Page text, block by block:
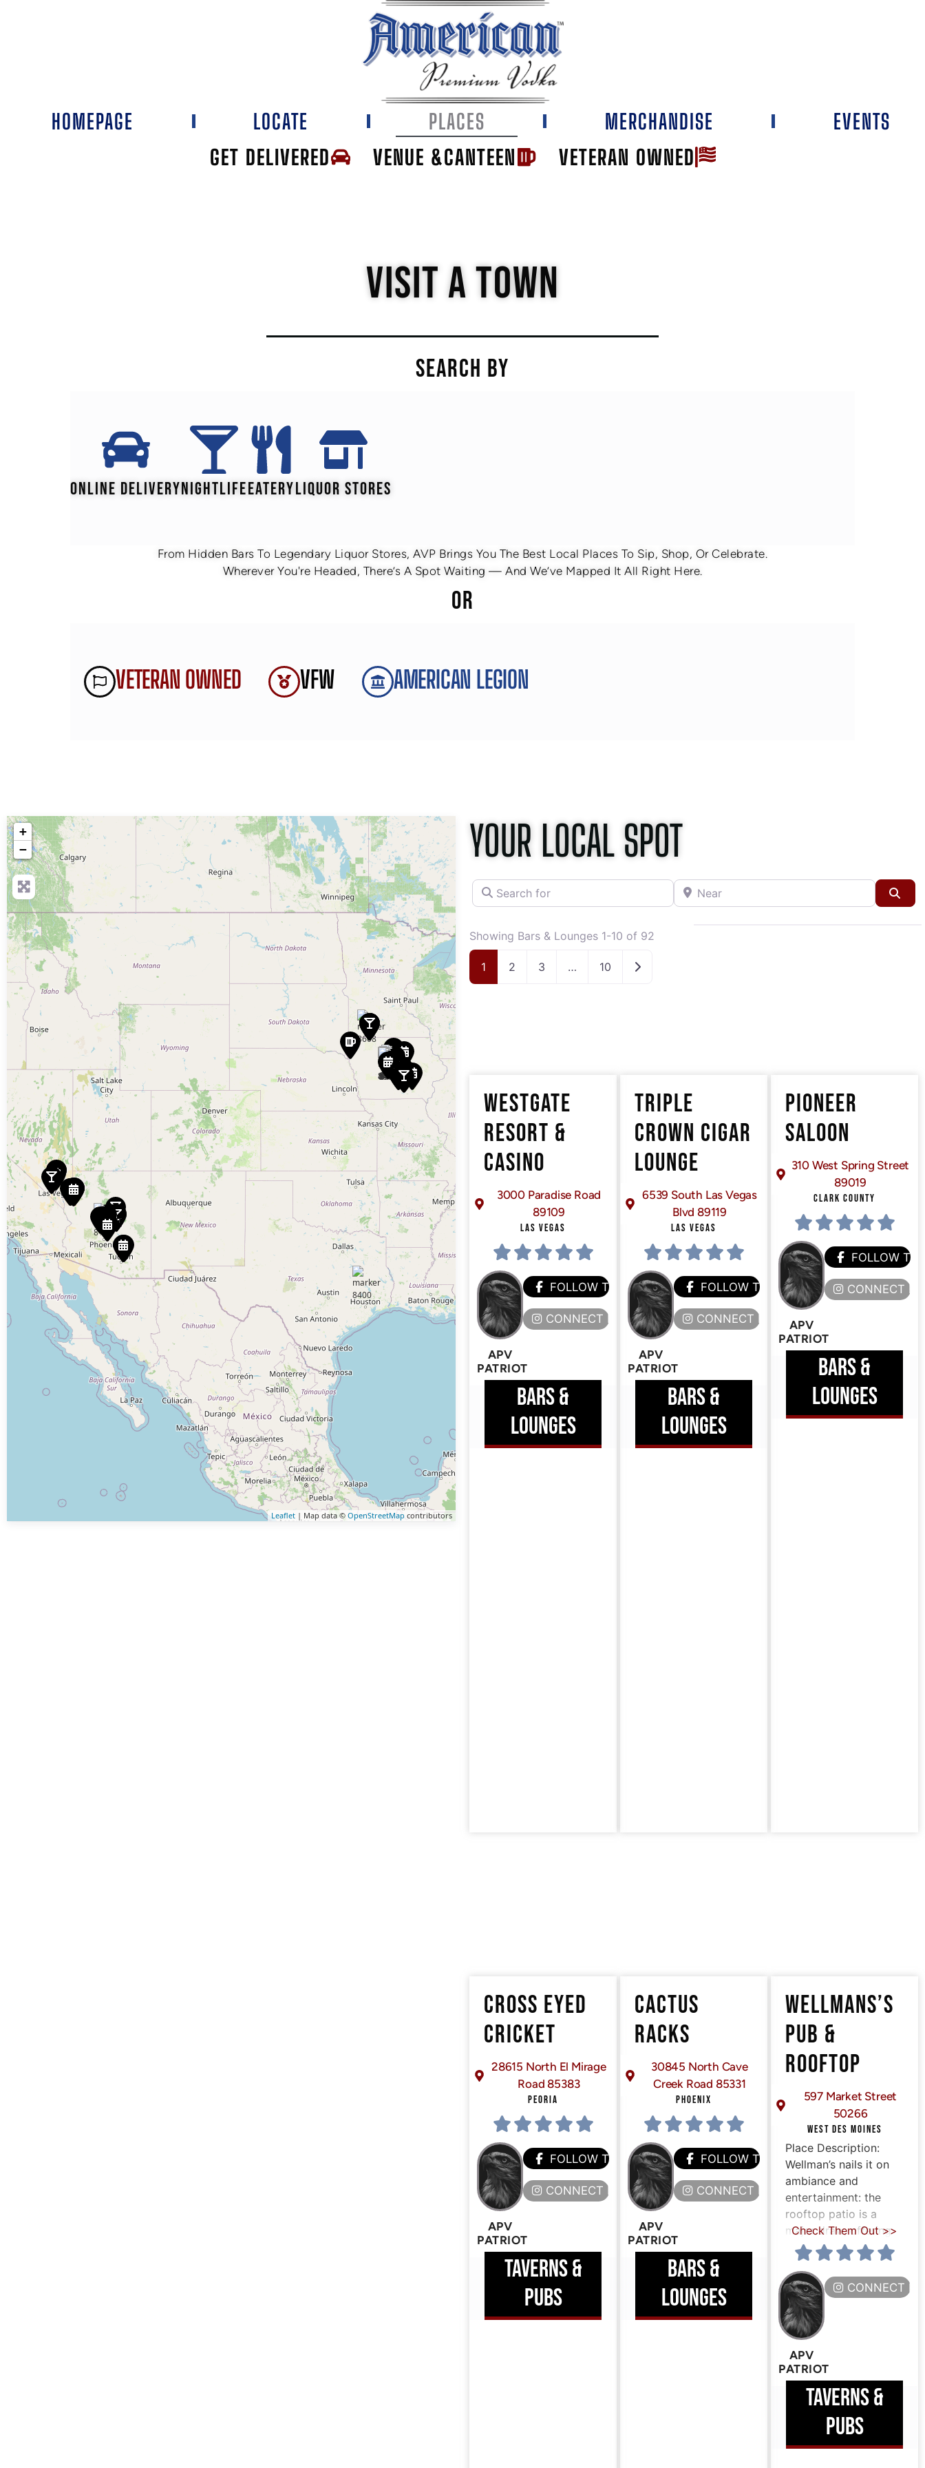
GET DELIVERED VENUE &CANTEEN VETERAN OWNED
HOMEPAGE LOCATE PLACES MERCHANDISE EVENTS
VISIT A TOWN
SEARCH BY
ONLINE DELIVERYNIGHTLIFEEATERYLIQUOR STORES
From Hidden Bars To Legendary Liquor Stores, AVP Brings You The Best Local Places To Sip, Shop, Or Celebrate.
Wherever You're Headed, There’s A Spot Waiting — And We’ve Mapped It All Right Here.
OR
VETERAN OWNED VFW AMERICAN LEGION
+
−
Leaflet | Map data © OpenStreetMap contributors
YOUR LOCAL SPOT
Search for Near
Showing Bars & Lounges 1-10 of 92
1 2 3 … 10 Older posts
WESTGATE
RESORT &
CASINO
3000 Paradise Road
89109
LAS VEGAS
APV
PATRIOT
FOLLOW THEM
CONNECT HERE
BARS &
LOUNGES
TRIPLE
CROWN CIGAR
LOUNGE
6539 South Las Vegas
Blvd 89119
LAS VEGAS
APV
PATRIOT
FOLLOW THEM
CONNECT HERE
BARS &
LOUNGES
PIONEER
SALOON
310 West Spring Street
89019
CLARK COUNTY
APV
PATRIOT
FOLLOW
CONNECT
BARS &
LOUNGES
CROSS EYED
CRICKET
28615 North El Mirage
Road 85383
PEORIA
APV
PATRIOT
FOLLOW THEM
CONNECT HERE
TAVERNS &
PUBS
CACTUS
RACKS
30845 North Cave
Creek Road 85331
PHOENIX
APV
PATRIOT
FOLLOW THEM
CONNECT HERE
BARS &
LOUNGES
WELLMANS’S
PUB &
ROOFTOP
597 Market Street
50266
WEST DES MOINES
Place Description:
Wellman’s nails it on
ambiance and
entertainment: the
rooftop patio is a
major draw, offering
Check Them Out >>
APV
PATRIOT
CONNECT
TAVERNS &
PUBS